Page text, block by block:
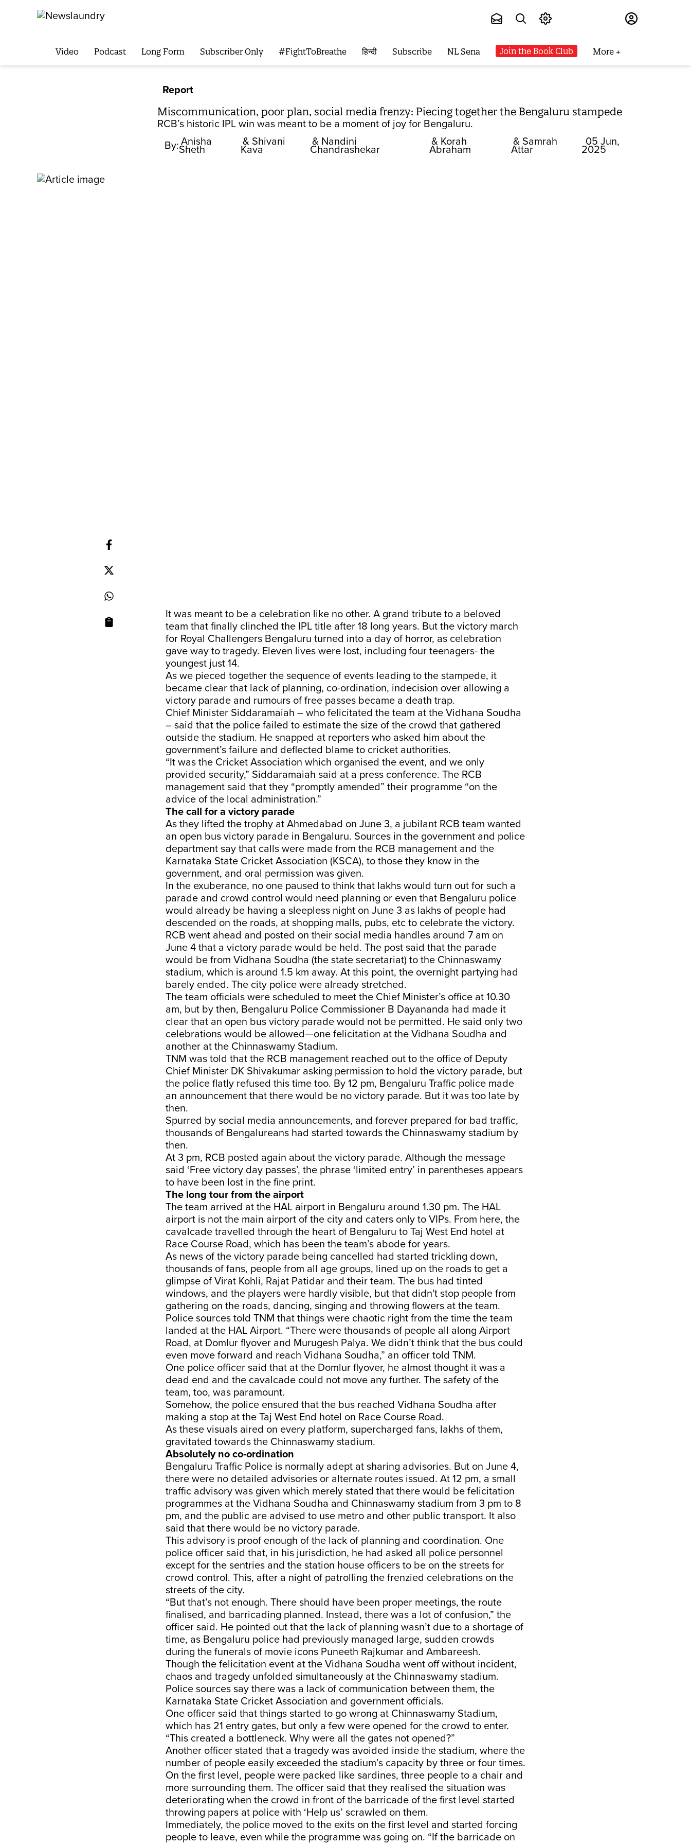
Video Podcast Long Form Subscriber Only #FightToBreathe हिन्दी Subscribe NL Sena Join the Book Club More
Report
Miscommunication, poor plan, social media frenzy: Piecing together the Bengaluru stampede
RCB’s historic IPL win was meant to be a moment of joy for Bengaluru.
By: Anisha
Sheth
& Shivani
Kava
& Nandini
Chandrashekar
& Korah
Abraham
& Samrah
Attar
05 Jun,
2025
It was meant to be a celebration like no other. A grand tribute to a beloved
team that finally clinched the IPL title after 18 long years. But the victory march
for Royal Challengers Bengaluru turned into a day of horror, as celebration
gave way to tragedy. Eleven lives were lost, including four teenagers- the
youngest just 14.
As we pieced together the sequence of events leading to the stampede, it
became clear that lack of planning, co-ordination, indecision over allowing a
victory parade and rumours of free passes became a death trap.
Chief Minister Siddaramaiah – who felicitated the team at the Vidhana Soudha
– said that the police failed to estimate the size of the crowd that gathered
outside the stadium. He snapped at reporters who asked him about the
government’s failure and deflected blame to cricket authorities.
“It was the Cricket Association which organised the event, and we only
provided security,” Siddaramaiah said at a press conference. The RCB
management said that they “promptly amended” their programme “on the
advice of the local administration.”
The call for a victory parade
As they lifted the trophy at Ahmedabad on June 3, a jubilant RCB team wanted
an open bus victory parade in Bengaluru. Sources in the government and police
department say that calls were made from the RCB management and the
Karnataka State Cricket Association (KSCA), to those they know in the
government, and oral permission was given.
In the exuberance, no one paused to think that lakhs would turn out for such a
parade and crowd control would need planning or even that Bengaluru police
would already be having a sleepless night on June 3 as lakhs of people had
descended on the roads, at shopping malls, pubs, etc to celebrate the victory.
RCB went ahead and posted on their social media handles around 7 am on
June 4 that a victory parade would be held. The post said that the parade
would be from Vidhana Soudha (the state secretariat) to the Chinnaswamy
stadium, which is around 1.5 km away. At this point, the overnight partying had
barely ended. The city police were already stretched.
The team officials were scheduled to meet the Chief Minister’s office at 10.30
am, but by then, Bengaluru Police Commissioner B Dayananda had made it
clear that an open bus victory parade would not be permitted. He said only two
celebrations would be allowed—one felicitation at the Vidhana Soudha and
another at the Chinnaswamy Stadium.
TNM was told that the RCB management reached out to the office of Deputy
Chief Minister DK Shivakumar asking permission to hold the victory parade, but
the police flatly refused this time too. By 12 pm, Bengaluru Traffic police made
an announcement that there would be no victory parade. But it was too late by
then.
Spurred by social media announcements, and forever prepared for bad traffic,
thousands of Bengalureans had started towards the Chinnaswamy stadium by
then.
At 3 pm, RCB posted again about the victory parade. Although the message
said ‘Free victory day passes’, the phrase ‘limited entry’ in parentheses appears
to have been lost in the fine print.
The long tour from the airport
The team arrived at the HAL airport in Bengaluru around 1.30 pm. The HAL
airport is not the main airport of the city and caters only to VIPs. From here, the
cavalcade travelled through the heart of Bengaluru to Taj West End hotel at
Race Course Road, which has been the team’s abode for years.
As news of the victory parade being cancelled had started trickling down,
thousands of fans, people from all age groups, lined up on the roads to get a
glimpse of Virat Kohli, Rajat Patidar and their team. The bus had tinted
windows, and the players were hardly visible, but that didn't stop people from
gathering on the roads, dancing, singing and throwing flowers at the team.
Police sources told TNM that things were chaotic right from the time the team
landed at the HAL Airport. “There were thousands of people all along Airport
Road, at Domlur flyover and Murugesh Palya. We didn’t think that the bus could
even move forward and reach Vidhana Soudha,” an officer told TNM.
One police officer said that at the Domlur flyover, he almost thought it was a
dead end and the cavalcade could not move any further. The safety of the
team, too, was paramount.
Somehow, the police ensured that the bus reached Vidhana Soudha after
making a stop at the Taj West End hotel on Race Course Road.
As these visuals aired on every platform, supercharged fans, lakhs of them,
gravitated towards the Chinnaswamy stadium.
Absolutely no co-ordination
Bengaluru Traffic Police is normally adept at sharing advisories. But on June 4,
there were no detailed advisories or alternate routes issued. At 12 pm, a small
traffic advisory was given which merely stated that there would be felicitation
programmes at the Vidhana Soudha and Chinnaswamy stadium from 3 pm to 8
pm, and the public are advised to use metro and other public transport. It also
said that there would be no victory parade.
This advisory is proof enough of the lack of planning and coordination. One
police officer said that, in his jurisdiction, he had asked all police personnel
except for the sentries and the station house officers to be on the streets for
crowd control. This, after a night of patrolling the frenzied celebrations on the
streets of the city.
“But that’s not enough. There should have been proper meetings, the route
finalised, and barricading planned. Instead, there was a lot of confusion,” the
officer said. He pointed out that the lack of planning wasn’t due to a shortage of
time, as Bengaluru police had previously managed large, sudden crowds
during the funerals of movie icons Puneeth Rajkumar and Ambareesh.
Though the felicitation event at the Vidhana Soudha went off without incident,
chaos and tragedy unfolded simultaneously at the Chinnaswamy stadium.
Police sources say there was a lack of communication between them, the
Karnataka State Cricket Association and government officials.
One officer said that things started to go wrong at Chinnaswamy Stadium,
which has 21 entry gates, but only a few were opened for the crowd to enter.
“This created a bottleneck. Why were all the gates not opened?”
Another officer stated that a tragedy was avoided inside the stadium, where the
number of people easily exceeded the stadium’s capacity by three or four times.
On the first level, people were packed like sardines, three people to a chair and
more surrounding them. The officer said that they realised the situation was
deteriorating when the crowd in front of the barricade of the first level started
throwing papers at police with ‘Help us’ scrawled on them.
Immediately, the police moved to the exits on the first level and started forcing
people to leave, even while the programme was going on. “If the barricade on